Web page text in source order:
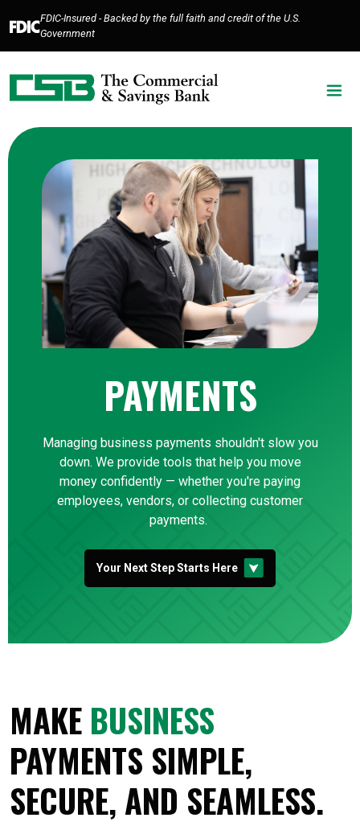
Skip
content
Skip
footer
Acrobat
higher
view
.pdf
FDIC-Insured - Backed by the full faith and credit of the U.S.
Government
PAYMENTS
Managing business payments shouldn't slow you
down. We provide tools that help you move
money confidently — whether you're paying
employees, vendors, or collecting customer
payments.
Your Next Step Starts Here
MAKE BUSINESS
PAYMENTS SIMPLE,
SECURE, AND SEAMLESS.